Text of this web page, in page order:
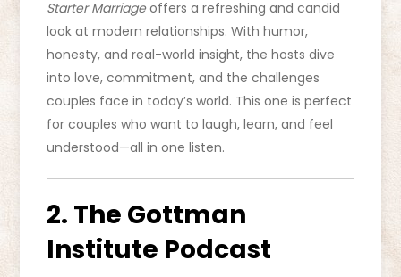
Starter Marriageoffers a refreshing and candid
look at modern relationships. With humor,
honesty, and real-world insight, the hosts dive
into love, commitment, and the challenges
couples face in today’s world. This one is perfect
for couples who want to laugh, learn, and feel
understood—all in one listen.
2. The Gottman
Institute Podcast